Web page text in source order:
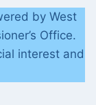
by West
Office.
interest and